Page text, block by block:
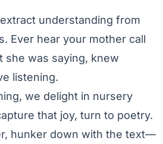
understanding from
Ever hear your mother call
she was saying, knew
listening.
we delight in nursery
that joy, turn to poetry.
hunker down with the text—